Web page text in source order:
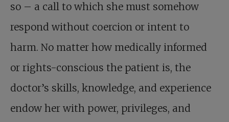
so – a call to which she must somehow
respond without coercion or intent to
harm. No matter how medically informed
or rights-conscious the patient is, the
doctor’s skills, knowledge, and experience
endow her with power, privileges, and